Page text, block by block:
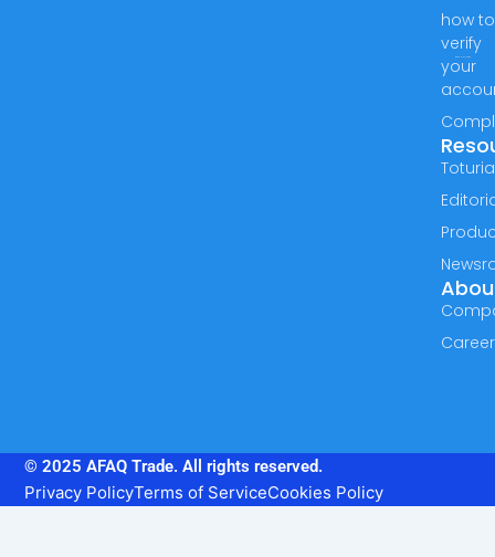
how to
verify
your
© 2025 AFAQ Trade. All rights reserved.
Privacy PolicyTerms of ServiceCookies Policy